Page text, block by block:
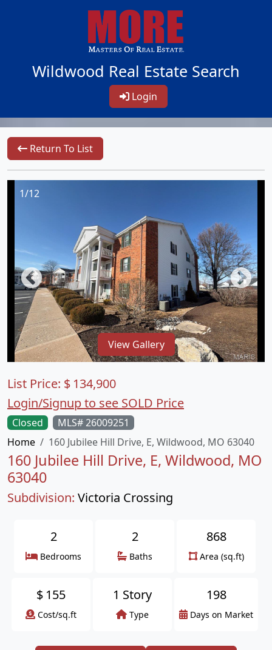
Wildwood Real Estate Search
Login
Return To List
1/12
View Gallery
Closed
MLS# 26009251
Home
160 Jubilee Hill Drive, E, Wildwood, MO 63040
160 Jubilee Hill Drive, E, Wildwood, MO
63040
Subdivision: Victoria Crossing
List Price: $ 134,900
Login/Signup to see SOLD Price
2
Bedrooms
2
Baths
868
Area (sq.ft)
$ 155
Cost/sq.ft
1 Story
Type
198
Days on Market